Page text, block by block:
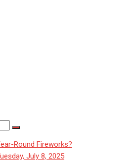
Round Fireworks?
July 8, 2025